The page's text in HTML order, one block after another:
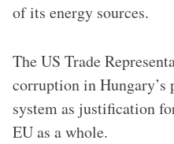
of its energy sources.
The US Trade
corruption in Hungary’s
system as justification
EU as a whole.